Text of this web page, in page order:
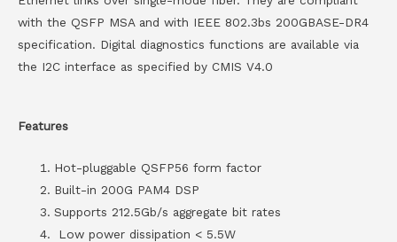
with the QSFP MSA and with IEEE 802.3bs 200GBASE-DR4
specification. Digital diagnostics functions are available via
the I2C interface as specified by CMIS V4.0
Features
Hot-pluggable QSFP56 form factor
Built-in 200G PAM4 DSP
Supports 212.5Gb/s aggregate bit rates
Low power dissipation < 5.5W